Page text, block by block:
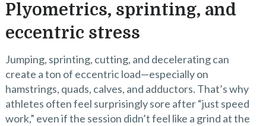
Plyometrics, sprinting, and
eccentric stress
Jumping, sprinting, cutting, and decelerating can
create a ton of eccentric load—especially on
hamstrings, quads, calves, and adductors. That’s why
athletes often feel surprisingly sore after “just speed
work,” even if the session didn’t feel like a grind at the